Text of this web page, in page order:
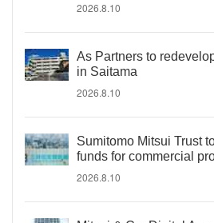
2026.8.10
As Partners to
in Saitama
2026.8.10
Sumitomo Mitsui Trust
funds for commercial
2026.8.10